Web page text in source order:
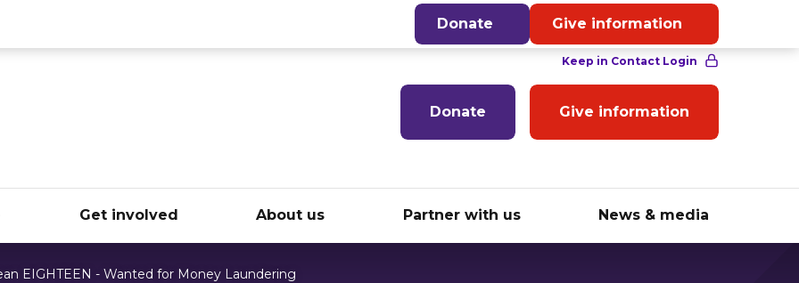
English
Donate Give information
Get involved About us Partner with us News & media
EIGHTEEN - Wanted for Money Laundering
Donate Give information